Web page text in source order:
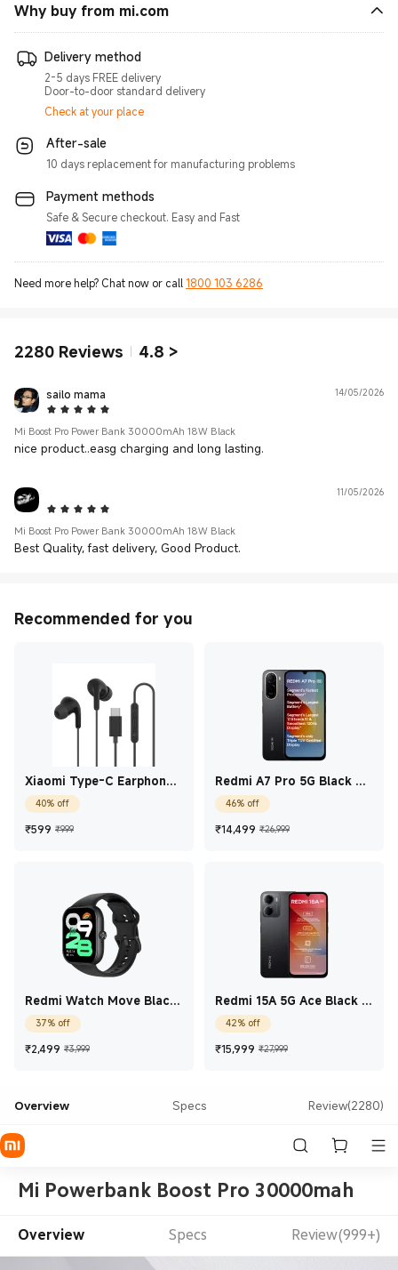
Why buy from mi.com
Delivery method
2-5 days FREE delivery
Door-to-door standard delivery
Check at your place
After-sale
10 days replacement for manufacturing problems
Payment methods
Safe & Secure checkout. Easy and Fast
Need more help? Chat now or call 1800 103 6286
2280 Reviews 4.8 >
sailo mama
5 Star
14/05/2026
Mi Boost Pro Power Bank 30000mAh 18W Black
nice product..easg charging and long lasting.
5 Star
11/05/2026
Mi Boost Pro Power Bank 30000mAh 18W Black
Best Quality, fast delivery, Good Product.
Recommended for you
Xiaomi Type-C Earphones
Black
40% off
₹599 Current Price ₹599
₹999Marketing price ₹999
Redmi A7 Pro 5G Black 4
GB + 128 GB
46% off
₹14,499 Current Price
₹26,999Marketing price
Redmi Watch Move Black
Drift
37% off
₹2,499 Current Price ₹2,499
₹3,999Marketing price ₹3,999
Redmi 15A 5G Ace Black 4
GB + 64 GB
42% off
₹15,999 Current Price
₹27,999Marketing price
Overview Specs Review(2280)